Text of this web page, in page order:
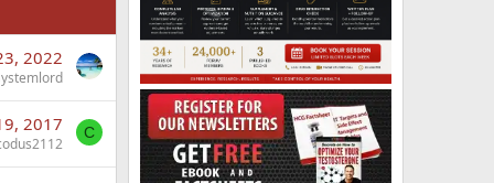
2022
2017 C